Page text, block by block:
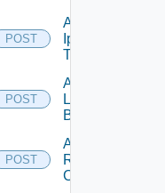
POST
Add
Ip
Tag
POST
Add
Login
Banner
POST
Add
Restore
Config